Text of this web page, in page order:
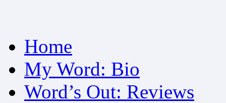
to
contentHome
My Word: Bio
Word’s Out: Reviews